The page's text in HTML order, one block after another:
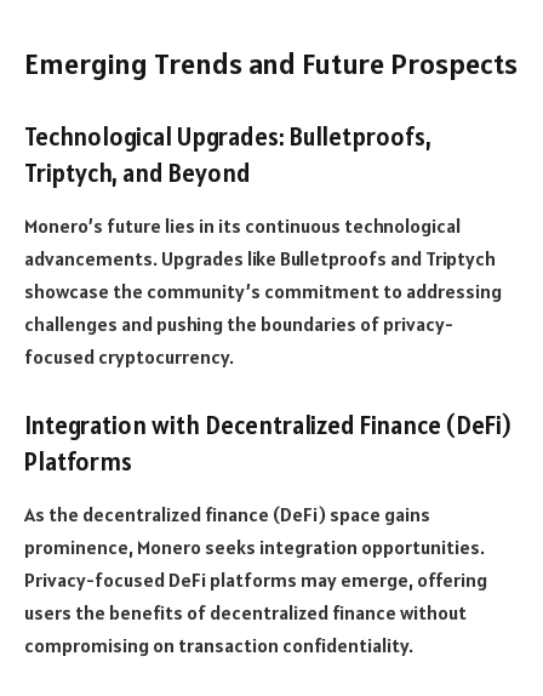
Emerging Trends and Future Prospects
Technological Upgrades: Bulletproofs,
Triptych, and Beyond
Monero’s future lies in its continuous technological
advancements. Upgrades like Bulletproofs and Triptych
showcase the community’s commitment to addressing
challenges and pushing the boundaries of privacy-
focused cryptocurrency.
Integration with Decentralized Finance (DeFi)
Platforms
As the decentralized finance (DeFi) space gains
prominence, Monero seeks integration opportunities.
Privacy-focused DeFi platforms may emerge, offering
users the benefits of decentralized finance without
compromising on transaction confidentiality.